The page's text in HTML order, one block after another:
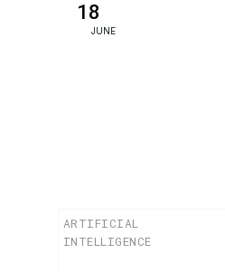
18
JUNE
ARTIFICIAL
INTELLIGENCE